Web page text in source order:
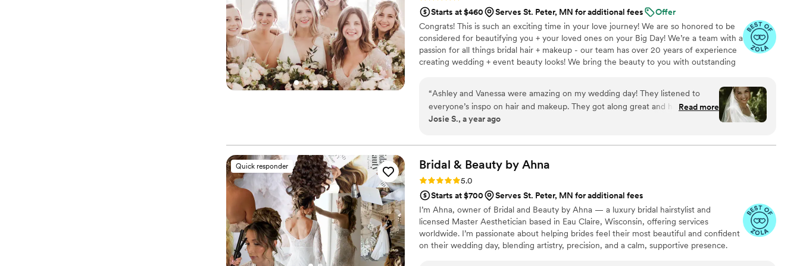
Starts at $460
Serves St. Peter, MN for additional fees
Offer
Congrats! This is such an exciting time in your love journey! We are so honored to be
considered for beautifying you + your loved ones on your Big Day! We’re a team with a
passion for all things bridal hair + makeup - our team has over 20 years of experience
creating wedding + event beauty looks! We bring the beauty to you with outstanding
Blondes MN... We offer services individually or accommodate larger groups as a team.
We would love to be a part of your Bride journey!
“Ashley and Vanessa were amazing on my wedding day! They listened to
everyone’s inspo on hair and makeup. They got along great and had great
conversations when working with whoever was in their chair. Ashley did an
wanted and made me look beautiful for my wedding! I’m so happy I had Blush
Blondes for my wedding day hair and makeup!
Read more
Josie S., a year ago
Quick responder Bridal & Beauty by Ahna
Rating: 5.0 (6 reviews)
5.0
Starts at $700
Serves St. Peter, MN for additional fees
I’m Ahna, owner of Bridal and Beauty by Ahna — a luxury bridal hairstylist and
licensed Master Aesthetician based in Eau Claire, Wisconsin, offering services
worldwide. I’m passionate about helping brides feel their most beautiful and confident
on their wedding day, blending artistry, precision, and a calm, supportive presence.